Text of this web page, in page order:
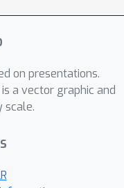
node-
signed
can
which
in
on presentations.
a vector graphic and
scale.